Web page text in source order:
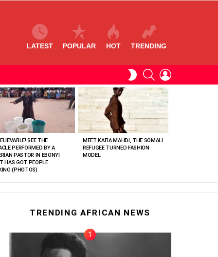
LATEST POPULAR HOT TRENDING
SWITCHSEARCH
SEE THE
PERFORMED BY A
PASTOR IN EBONYI
HAS GOT PEOPLE
(PHOTOS)
MEET KAFIA MAHDI, THE SOMALI
REFUGEE TURNED FASHION
MODEL
TRENDING AFRICAN NEWS